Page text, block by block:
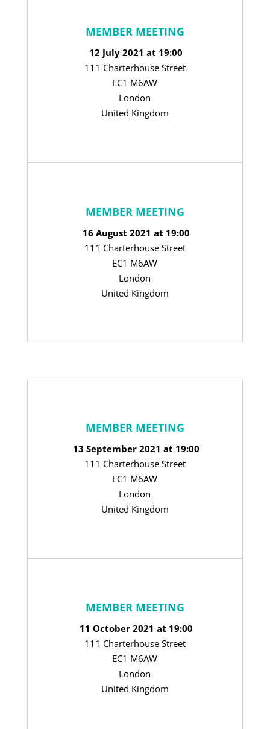
MEMBER MEETING
12 July 2021 at 19:00
111 Charterhouse Street
EC1 M6AW
London
United Kingdom
MEMBER MEETING
16 August 2021 at 19:00
111 Charterhouse Street
EC1 M6AW
London
United Kingdom
MEMBER MEETING
13 September 2021 at 19:00
111 Charterhouse Street
EC1 M6AW
London
United Kingdom
MEMBER MEETING
11 October 2021 at 19:00
111 Charterhouse Street
EC1 M6AW
London
United Kingdom